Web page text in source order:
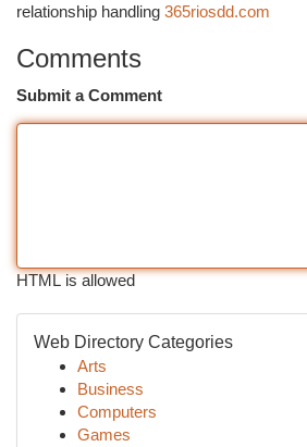
relationship handling 365riosdd.com
Comments
Submit a Comment
HTML is allowed
Web Directory Categories
Arts
Business
Computers
Games